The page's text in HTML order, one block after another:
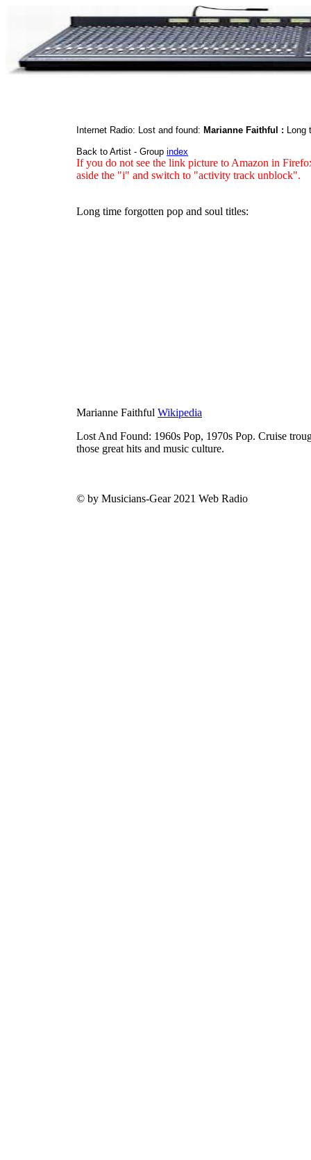
Internet Radio: Lost and found: Marianne Faithful : Long
Back to Artist - Group index
If you do not see the link picture to Amazon in
aside the "i" and switch to "activity track unblock".
Long time forgotten pop and soul titles:
Marianne Faithful Wikipedia
Lost And Found: 1960s Pop, 1970s Pop. Cruise
those great hits and music culture.
© by Musicians-Gear 2021 Web Radio